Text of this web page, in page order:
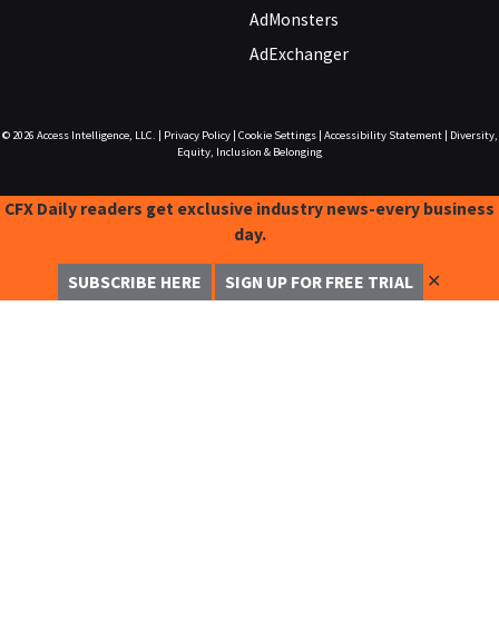
AdMonsters
AdExchanger
© 2026 Access Intelligence, LLC. Privacy Policy| Cookie Settings| Accessibility Statement|
Diversity,
Equity, Inclusion & Belonging
CFX Daily readers get exclusive industry news-every business
day.
SUBSCRIBE HERE SIGN UP FOR FREE TRIAL ✕